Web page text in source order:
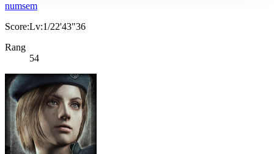
numsem
Score:Lv:1/22'43"36
Rang
54